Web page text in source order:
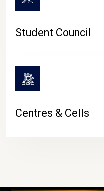
Student Council
Centres & Cells